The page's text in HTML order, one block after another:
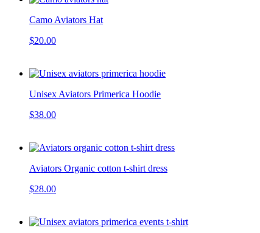
Camo Aviators Hat
$20.00
Unisex Aviators Primerica Hoodie
$38.00
Aviators Organic cotton t-shirt dress
$28.00